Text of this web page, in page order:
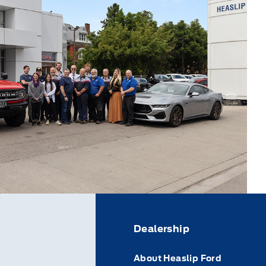
Dealership
About Heaslip Ford